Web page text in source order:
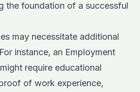
the foundation of a successful
may necessitate additional
instance, an Employment
require educational
of work experience,